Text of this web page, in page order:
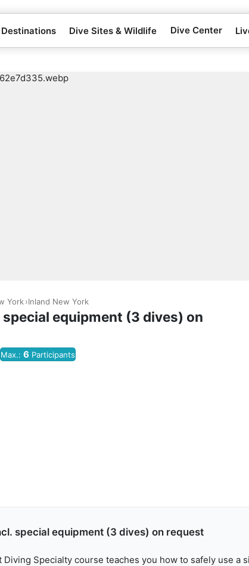
Destinations Dive Sites & Wildlife Dive Center
York Inland New York
equipment (3 dives) on
Max.: 6 Participants
special equipment (3 dives) on request
Diving Specialty course teaches you how to safely use a